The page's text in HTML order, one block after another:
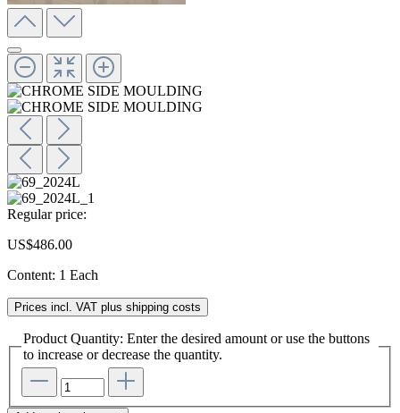
Regular price:
US$486.00
Content: 1 Each
Prices incl. VAT plus shipping costs
Product Quantity: Enter the desired amount or use the buttons
to increase or decrease the quantity.